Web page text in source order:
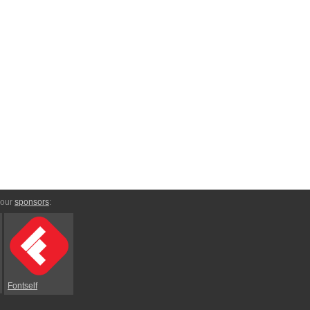
sponsors:
Fontself